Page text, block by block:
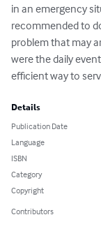
in an emergency
recommended to
problem that may
were the daily
efficient way to
Details
Publication Date
Language
ISBN
Category
Copyright
Contributors